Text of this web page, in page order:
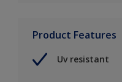
Product Features
Uv resistant